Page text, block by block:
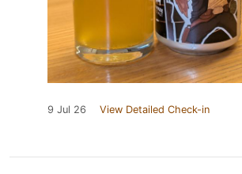
9 Jul 26 View Detailed Check-in